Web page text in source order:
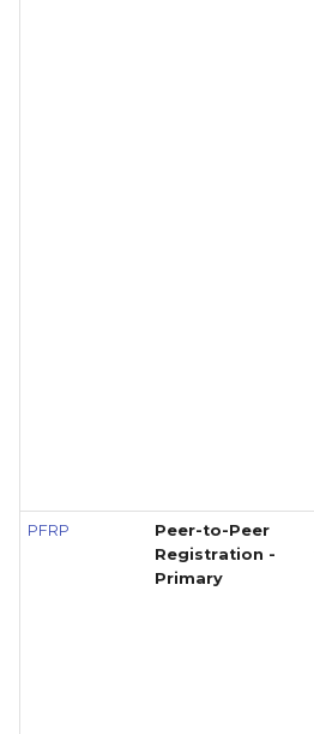
PFRP
Peer-to-Peer
Registration -
Primary